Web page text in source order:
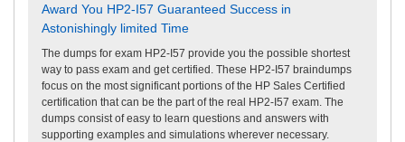
Award You HP2-I57 Guaranteed Success in
Astonishingly limited Time
The dumps for exam HP2-I57 provide you the possible shortest
way to pass exam and get certified. These HP2-I57 braindumps
focus on the most significant portions of the HP Sales Certified
certification that can be the part of the real HP2-I57 exam. The
dumps consist of easy to learn questions and answers with
supporting examples and simulations wherever necessary.